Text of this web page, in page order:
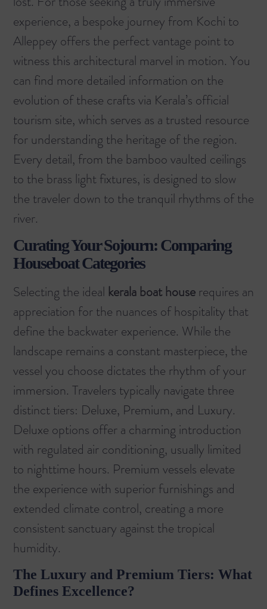
experience, a bespoke journey from Kochi to
Alleppey offers the perfect vantage point to
witness this architectural marvel in motion. You
can find more detailed information on the
evolution of these crafts via Kerala’s official
tourism site, which serves as a trusted resource
for understanding the heritage of the region.
Every detail, from the bamboo vaulted ceilings
to the brass light fixtures, is designed to slow
the traveler down to the tranquil rhythms of the
river.
Curating Your Sojourn: Comparing
Houseboat Categories
Selecting the ideal kerala boat house requires an
appreciation for the nuances of hospitality that
define the backwater experience. While the
landscape remains a constant masterpiece, the
vessel you choose dictates the rhythm of your
immersion. Travelers typically navigate three
distinct tiers: Deluxe, Premium, and Luxury.
Deluxe options offer a charming introduction
with regulated air conditioning, usually limited
to nighttime hours. Premium vessels elevate
the experience with superior furnishings and
extended climate control, creating a more
consistent sanctuary against the tropical
humidity.
The Luxury and Premium Tiers: What
Defines Excellence?